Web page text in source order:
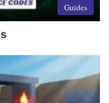
Guides